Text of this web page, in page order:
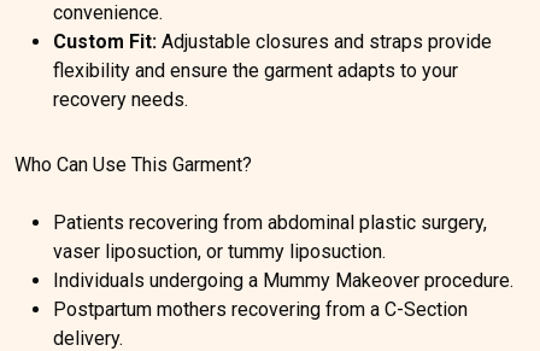
convenience.
Custom Fit: Adjustable closures and straps provide
flexibility and ensure the garment adapts to your
recovery needs.
Who Can Use This Garment?
Patients recovering from abdominal plastic surgery,
vaser liposuction, or tummy liposuction.
Individuals undergoing a Mummy Makeover procedure.
Postpartum mothers recovering from a C-Section
delivery.